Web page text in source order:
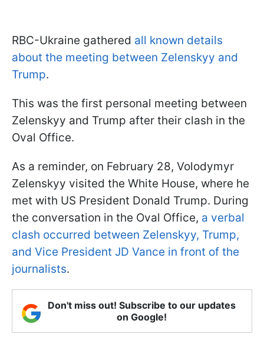
RBC-Ukraine gathered all known details
about the meeting between Zelenskyy and
Trump.
This was the first personal meeting between
Zelenskyy and Trump after their clash in the
Oval Office.
As a reminder, on February 28, Volodymyr
Zelenskyy visited the White House, where he
met with US President Donald Trump. During
the conversation in the Oval Office, a verbal
clash occurred between Zelenskyy, Trump,
and Vice President JD Vance in front of the
journalists.
Don't miss out! Subscribe to our updates
on Google!